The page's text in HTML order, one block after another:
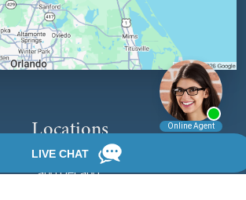
Locations
in Florida: Palm Coast, Daytona Beach,
and DeLand.